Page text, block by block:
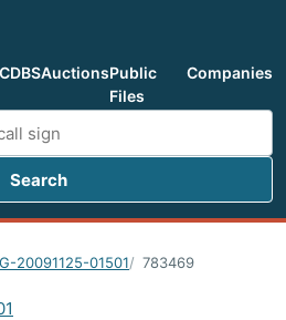
AuctionsPublic
Files
Companies
Search
20091125-01501 783469